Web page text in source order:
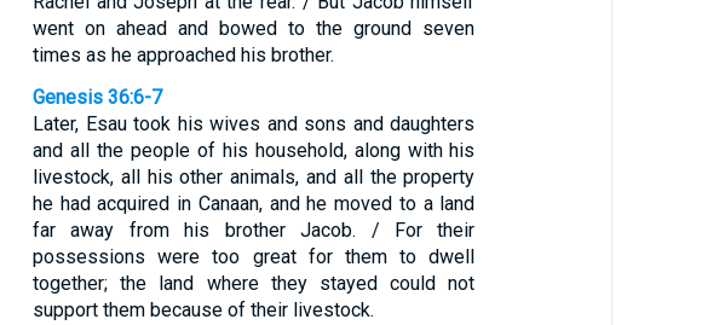
went on ahead and bowed to the ground seven
times as he approached his brother.
Genesis 36:6-7
Later, Esau took his wives and sons and daughters
and all the people of his household, along with his
livestock, all his other animals, and all the property
he had acquired in Canaan, and he moved to a land
far away from his brother Jacob. / For their
possessions were too great for them to dwell
together; the land where they stayed could not
support them because of their livestock.